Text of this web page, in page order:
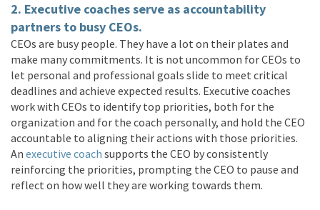
2. Executive coaches serve as accountability
partners to busy CEOs.
CEOs are busy people. They have a lot on their plates and
make many commitments. It is not uncommon for CEOs to
let personal and professional goals slide to meet critical
deadlines and achieve expected results. Executive coaches
work with CEOs to identify top priorities, both for the
organization and for the coach personally, and hold the CEO
accountable to aligning their actions with those priorities.
An executive coach supports the CEO by consistently
reinforcing the priorities, prompting the CEO to pause and
reflect on how well they are working towards them.